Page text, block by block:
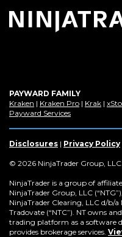
PAYWARD FAMILY
Kraken (Opens
in
new
window)
| Kraken Pro(Opens
new
window)
| Krak
new
|
Payward Services(Opens
a
new
Disclosures | Privacy Policy
© 2026 NinjaTrader Group,
NinjaTrader is a group of
NinjaTrader Group, LLC
NinjaTrader Clearing, LLC d/b/
Tradovate (“NTC”). NT owns
trading platform as a software
provides brokerage services.